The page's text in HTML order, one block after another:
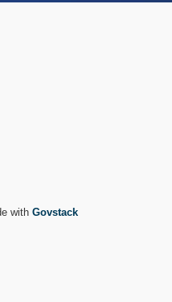
with Govstack